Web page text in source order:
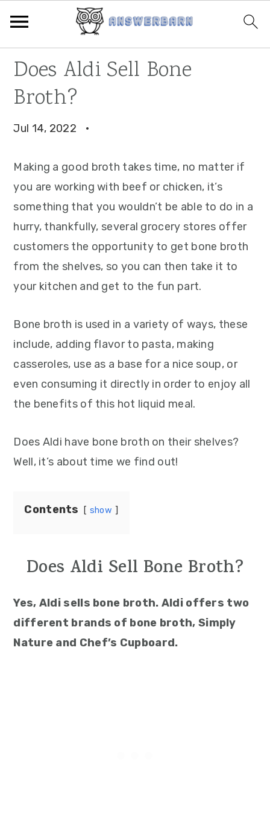
primary
main
primary
Does Aldi Sell Bone
Broth?
Jul 14, 2022 ·
Making a good broth takes time, no matter if
you are working with beef or chicken, it’s
something that you wouldn’t be able to do in a
hurry, thankfully, several grocery stores offer
customers the opportunity to get bone broth
from the shelves, so you can then take it to
your kitchen and get to the fun part.
Bone broth is used in a variety of ways, these
include, adding flavor to pasta, making
casseroles, use as a base for a nice soup, or
even consuming it directly in order to enjoy all
the benefits of this hot liquid meal.
Does Aldi have bone broth on their shelves?
Well, it’s about time we find out!
Contents show
Does Aldi Sell Bone Broth?
Yes, Aldi sells bone broth. Aldi offers two
different brands of bone broth, Simply
Nature and Chef’s Cupboard.